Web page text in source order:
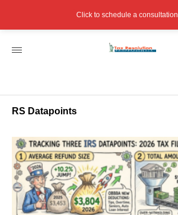
RS Datapoints
Click to schedule a